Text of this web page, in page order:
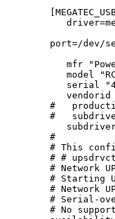
port=/dev/
mfr
model
serial
vendorid
#
#
        #
# This
# #
# Network
# Starting
# Network
# Serial-
# No